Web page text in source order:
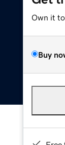
Own it
Buy